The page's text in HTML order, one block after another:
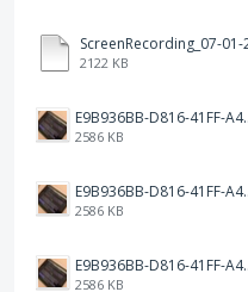
2122 KB
E9B936BB-
2586 KB
E9B936BB-
2586 KB
E9B936BB-
2586 KB